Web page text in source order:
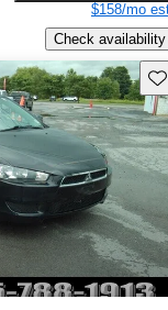
$158/mo
Check availability